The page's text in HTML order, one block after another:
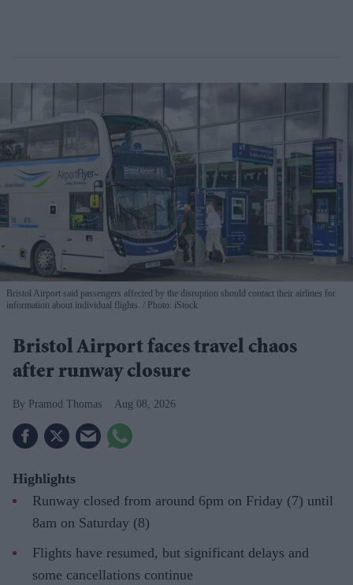
Bristol Airport said passengers affected by the disruption should contact their airlines for
information about individual flights.
Photo: iStock
Bristol Airport faces travel chaos
after runway closure
Pramod Thomas Aug 08, 2026
Highlights
Runway closed from around 6pm on Friday (7) until
8am on Saturday (8)
Flights have resumed, but significant delays and
some cancellations continue